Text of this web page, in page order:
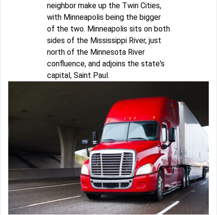
neighbor make up the Twin Cities,
with Minneapolis being the bigger
of the two. Minneapolis sits on both
sides of the Mississippi River, just
north of the Minnesota River
confluence, and adjoins the state's
capital, Saint Paul.